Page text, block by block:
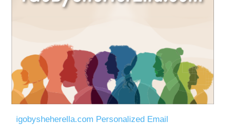
igobysheherella.com Personalized Email